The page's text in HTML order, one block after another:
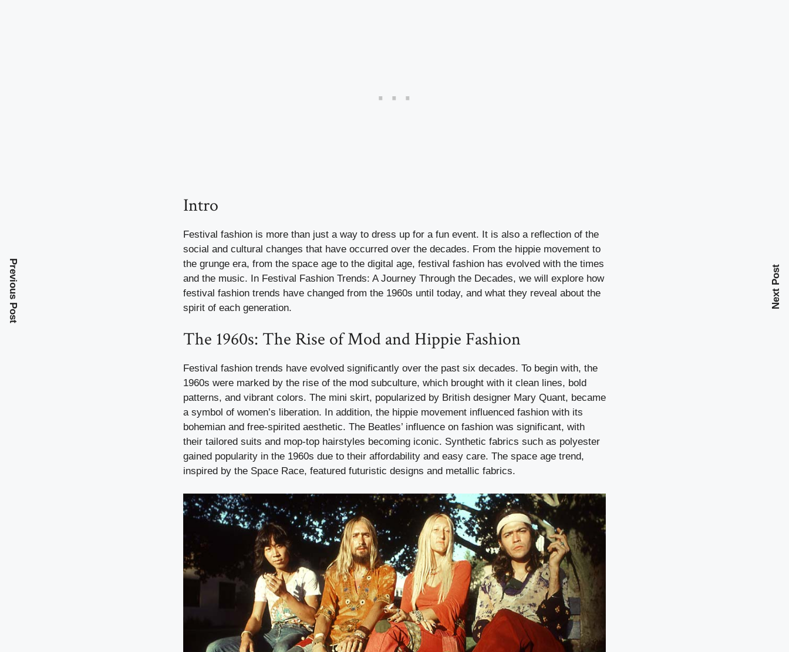
Intro
Festival fashion is more than just a way to dress up for a fun event. It is also a reflection of the
social and cultural changes that have occurred over the decades. From the hippie movement to
the grunge era, from the space age to the digital age, festival fashion has evolved with the times
and the music. In Festival Fashion Trends: A Journey Through the Decades, we will explore how
festival fashion trends have changed from the 1960s until today, and what they reveal about the
spirit of each generation.
The 1960s: The Rise of Mod and Hippie Fashion
Festival fashion trends have evolved significantly over the past six decades. To begin with, the
1960s were marked by the rise of the mod subculture, which brought with it clean lines, bold
patterns, and vibrant colors. The mini skirt, popularized by British designer Mary Quant, became
a symbol of women’s liberation. In addition, the hippie movement influenced fashion with its
bohemian and free-spirited aesthetic. The Beatles’ influence on fashion was significant, with
their tailored suits and mop-top hairstyles becoming iconic. Synthetic fabrics such as polyester
gained popularity in the 1960s due to their affordability and easy care. The space age trend,
inspired by the Space Race, featured futuristic designs and metallic fabrics.
Previous Post Next Post